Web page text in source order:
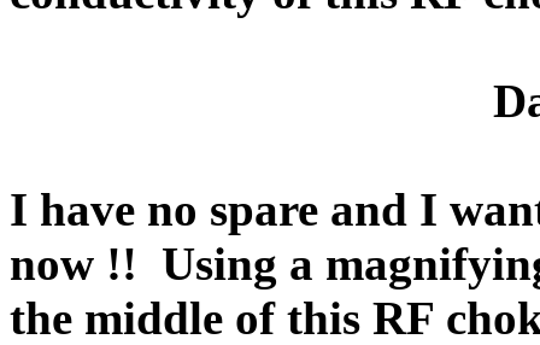
I have no spare and I
now !! Using a
the middle of this RF